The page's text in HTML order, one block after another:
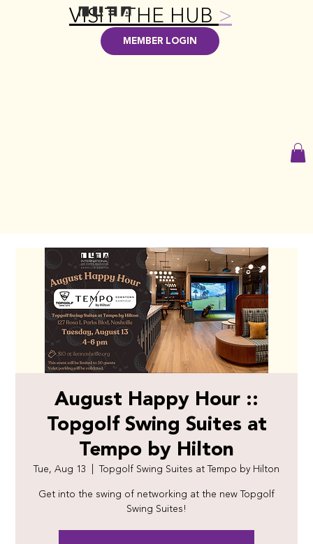
MEMBER LOGIN
VISIT THE HUB>
August Happy Hour ::
Topgolf Swing Suites at
Tempo by Hilton
Tue, Aug 13
  |
Topgolf Swing Suites at Tempo by Hilton
Get into the swing of networking at the new Topgolf
Swing Suites!